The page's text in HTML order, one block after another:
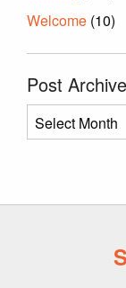
Welcome (10)
Post Archive
Post
Archive